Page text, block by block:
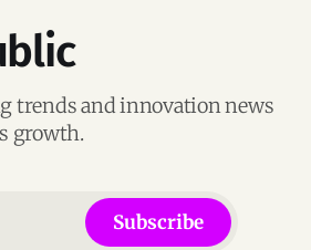
trends and innovation news
growth.
Subscribe